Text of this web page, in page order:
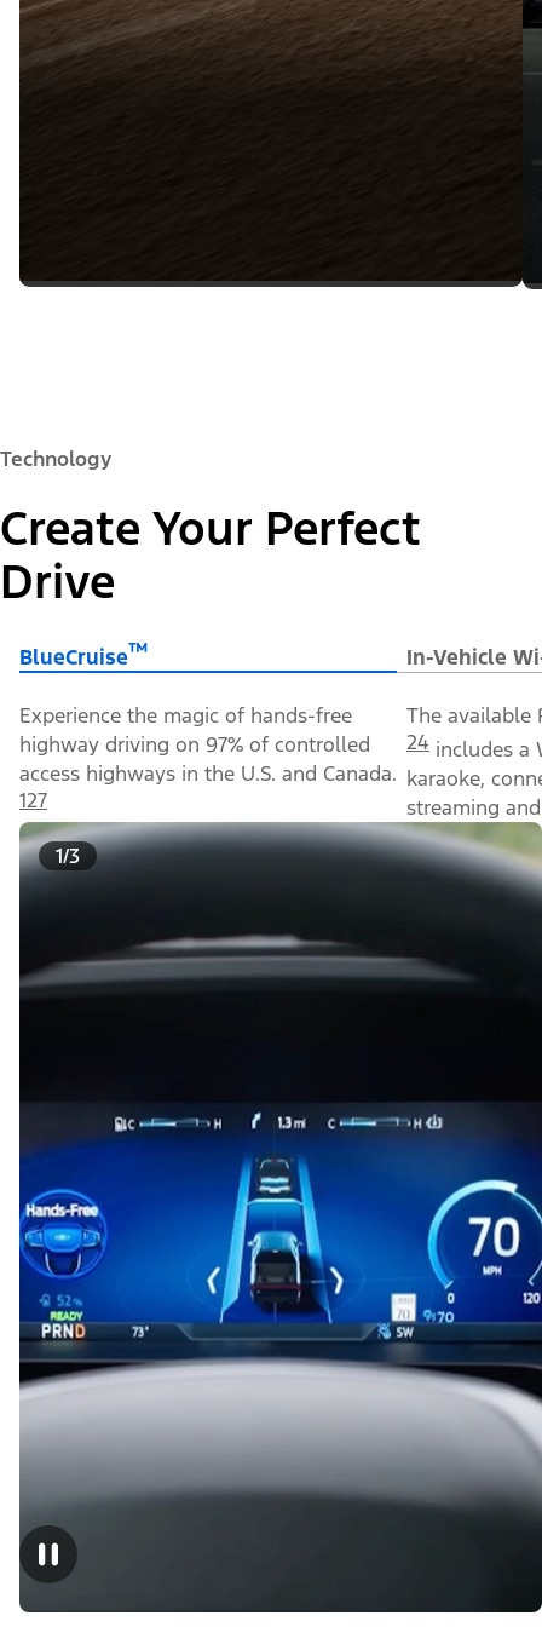
Technology
Create Your Perfect
Drive
BlueCruise™ In-Vehicle
Experience the magic of hands-free
highway driving on 97% of controlled
access highways in the U.S. and Canada.
127
The available
24 includes a
karaoke,
streaming
1/3